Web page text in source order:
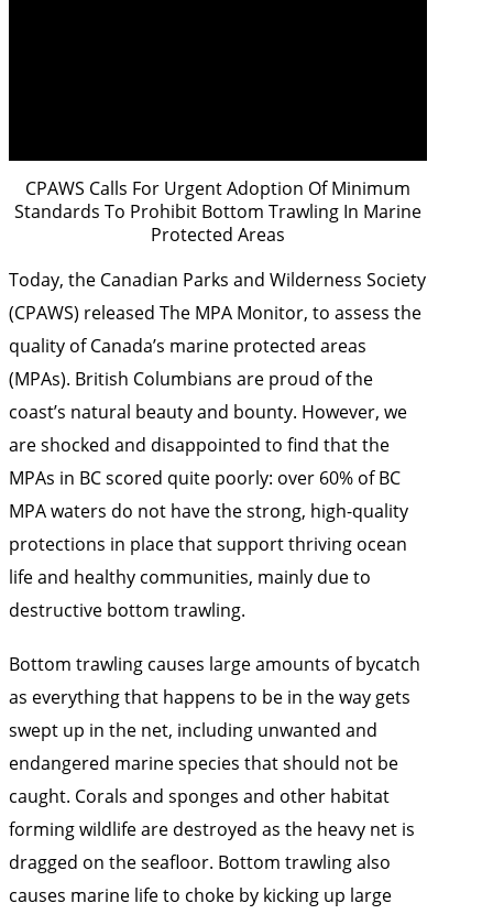
CPAWS Calls For Urgent Adoption Of Minimum
Standards To Prohibit Bottom Trawling In Marine
Protected Areas
Today, the Canadian Parks and Wilderness Society
(CPAWS) released The MPA Monitor, to assess the
quality of Canada’s marine protected areas
(MPAs). British Columbians are proud of the
coast’s natural beauty and bounty. However, we
are shocked and disappointed to find that the
MPAs in BC scored quite poorly: over 60% of BC
MPA waters do not have the strong, high-quality
protections in place that support thriving ocean
life and healthy communities, mainly due to
destructive bottom trawling.
Bottom trawling causes large amounts of bycatch
as everything that happens to be in the way gets
swept up in the net, including unwanted and
endangered marine species that should not be
caught. Corals and sponges and other habitat
forming wildlife are destroyed as the heavy net is
dragged on the seafloor. Bottom trawling also
causes marine life to choke by kicking up large